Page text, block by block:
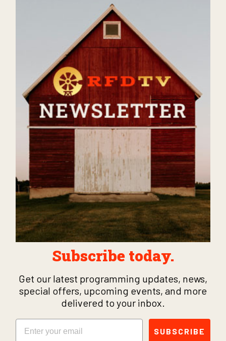
Subscribe today.
Get our latest programming updates, news,
special offers, upcoming events, and more
delivered to your inbox.
Email
SUBSCRIBE